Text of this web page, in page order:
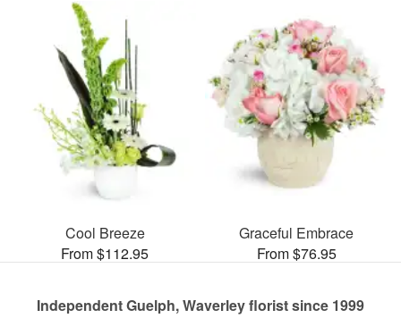
Cool Breeze
From $112.95
Graceful Embrace
From $76.95
Independent Guelph, Waverley florist since 1999